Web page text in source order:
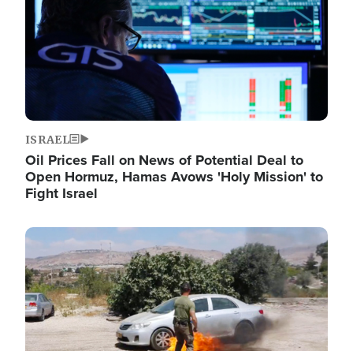
ISRAEL
Oil Prices Fall on News of Potential Deal to
Open Hormuz, Hamas Avows 'Holy Mission' to
Fight Israel
Image